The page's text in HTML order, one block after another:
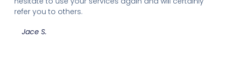
refer you to others.
Jace S.